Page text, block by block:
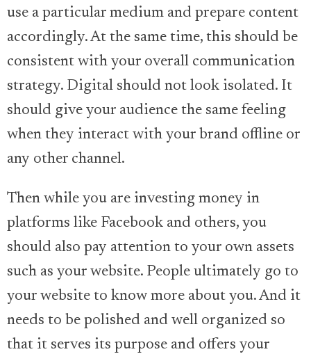
use a particular medium and prepare content
accordingly. At the same time, this should be
consistent with your overall communication
strategy. Digital should not look isolated. It
should give your audience the same feeling
when they interact with your brand offline or
any other channel.
Then while you are investing money in
platforms like Facebook and others, you
should also pay attention to your own assets
such as your website. People ultimately go to
your website to know more about you. And it
needs to be polished and well organized so
that it serves its purpose and offers your